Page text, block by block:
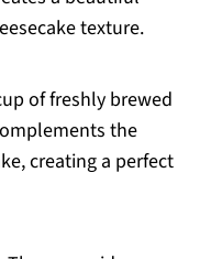
texture.
of freshly brewed
the
creating a perfect